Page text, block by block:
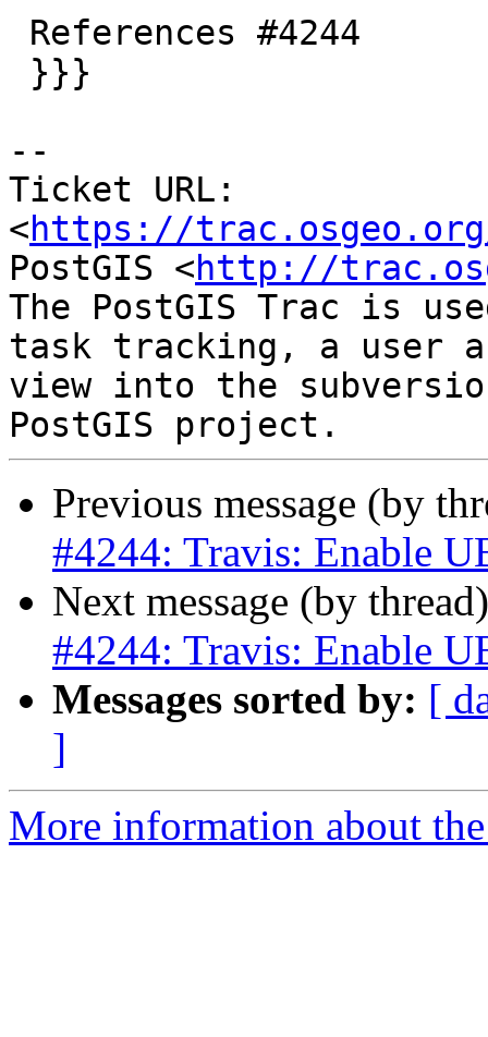
--
Ticket URL:
<https://
PostGIS <http://
The PostGIS Trac is
task tracking, a user
view into the
Previous message (by
#4244: Travis: Enable
Next message (by
#4244: Travis: Enable
Messages sorted by: [
]
More information about